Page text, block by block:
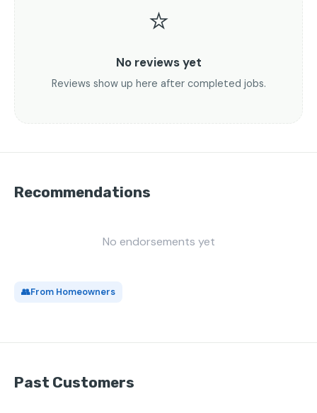
⭐
No reviews yet
Reviews show up here after completed jobs.
Recommendations
No endorsements yet
👥From Homeowners
Past Customers